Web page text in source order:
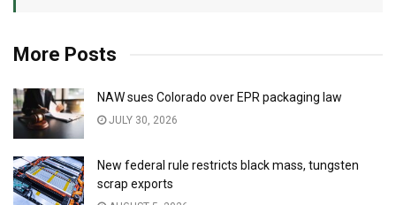
More Posts
NAW sues Colorado over EPR packaging law
JULY 30, 2026
New federal rule restricts black mass, tungsten
scrap exports